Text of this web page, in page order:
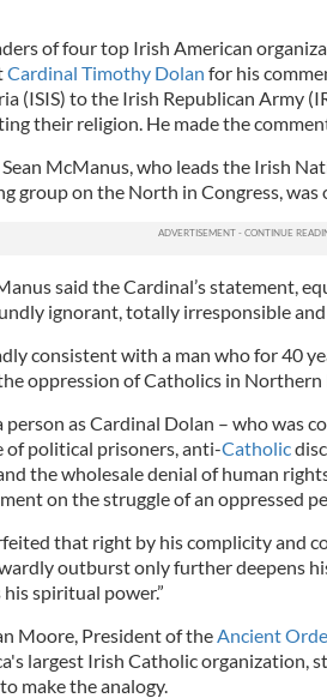
of four top Irish American
Cardinal Timothy Dolan for his
(ISIS) to the Irish Republican Army
their religion. He made the
McManus, who leads the Irish
group on the North in Congress, was
said the Cardinal’s statement,
ignorant, totally irresponsible
consistent with a man who for 40
oppression of Catholics in Northern
person as Cardinal Dolan – who was
political prisoners, anti-Catholic
the wholesale denial of human
on the struggle of an oppressed
that right by his complicity and
outburst only further deepens
his spiritual power.”
Moore, President of the Ancient
largest Irish Catholic organization,
make the analogy.